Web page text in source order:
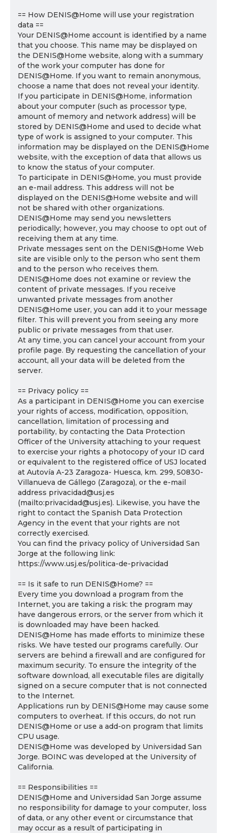
== How DENIS@Home will use your registration
data ==
Your DENIS@Home account is identified by a name
that you choose. This name may be displayed on
the DENIS@Home website, along with a summary
of the work your computer has done for
DENIS@Home. If you want to remain anonymous,
choose a name that does not reveal your identity.
If you participate in DENIS@Home, information
about your computer (such as processor type,
amount of memory and network address) will be
stored by DENIS@Home and used to decide what
type of work is assigned to your computer. This
information may be displayed on the DENIS@Home
website, with the exception of data that allows us
to know the status of your computer.
To participate in DENIS@Home, you must provide
an e-mail address. This address will not be
displayed on the DENIS@Home website and will
not be shared with other organizations.
DENIS@Home may send you newsletters
periodically; however, you may choose to opt out of
receiving them at any time.
Private messages sent on the DENIS@Home Web
site are visible only to the person who sent them
and to the person who receives them.
DENIS@Home does not examine or review the
content of private messages. If you receive
unwanted private messages from another
DENIS@Home user, you can add it to your message
filter. This will prevent you from seeing any more
public or private messages from that user.
At any time, you can cancel your account from your
profile page. By requesting the cancellation of your
account, all your data will be deleted from the
server.
== Privacy policy ==
As a participant in DENIS@Home you can exercise
your rights of access, modification, opposition,
cancellation, limitation of processing and
portability, by contacting the Data Protection
Officer of the University attaching to your request
to exercise your rights a photocopy of your ID card
or equivalent to the registered office of USJ located
at Autovía A-23 Zaragoza- Huesca, km. 299, 50830-
Villanueva de Gállego (Zaragoza), or the e-mail
address privacidad@usj.es
(mailto:privacidad@usj.es). Likewise, you have the
right to contact the Spanish Data Protection
Agency in the event that your rights are not
correctly exercised.
You can find the privacy policy of Universidad San
Jorge at the following link:
https://www.usj.es/politica-de-privacidad
== Is it safe to run DENIS@Home? ==
Every time you download a program from the
Internet, you are taking a risk: the program may
have dangerous errors, or the server from which it
is downloaded may have been hacked.
DENIS@Home has made efforts to minimize these
risks. We have tested our programs carefully. Our
servers are behind a firewall and are configured for
maximum security. To ensure the integrity of the
software download, all executable files are digitally
signed on a secure computer that is not connected
to the Internet.
Applications run by DENIS@Home may cause some
computers to overheat. If this occurs, do not run
DENIS@Home or use a add-on program that limits
CPU usage.
DENIS@Home was developed by Universidad San
Jorge. BOINC was developed at the University of
California.
== Responsibilities ==
DENIS@Home and Universidad San Jorge assume
no responsibility for damage to your computer, loss
of data, or any other event or circumstance that
may occur as a result of participating in